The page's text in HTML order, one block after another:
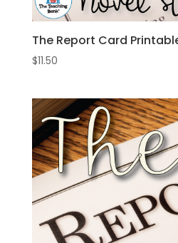
The Report Card
$11.50